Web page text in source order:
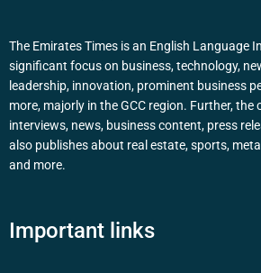
The Emirates Times is an English Language
significant focus on business, technology,
leadership, innovation, prominent business
more, majorly in the GCC region. Further, the
interviews, news, business content, press
also publishes about real estate, sports,
and more.
Important links